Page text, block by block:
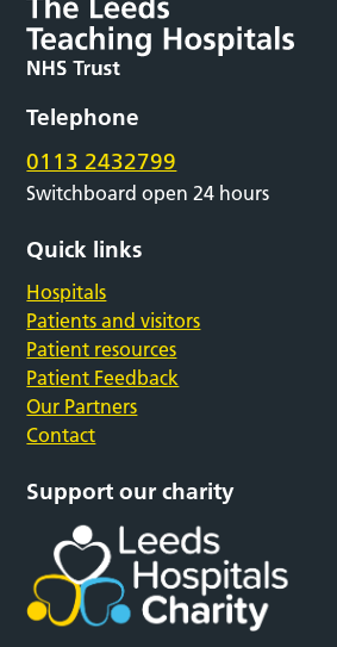
Telephone
0113 2432799
Switchboard open 24 hours
Quick links
Hospitals
Patients and visitors
Patient resources
Patient Feedback
Our Partners
Contact
Support our charity